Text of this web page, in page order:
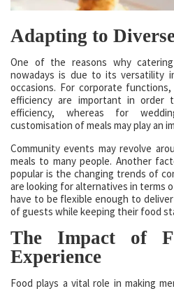
Adapting to
One of the reasons why
nowadays is due to its versatility
occasions. For corporate
efficiency are important in order
efficiency, whereas for
customisation of meals may play an
Community events may revolve
meals to many people. Another
popular is the changing trends of
are looking for alternatives in terms
have to be flexible enough to
of guests while keeping their food
The Impact of
Experience
Food plays a vital role in making